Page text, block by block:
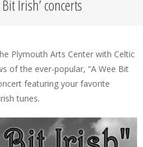
Irish’ concerts
Plymouth Arts Center with Celtic
of the ever-popular, “A Wee Bit
featuring your favorite
tunes.